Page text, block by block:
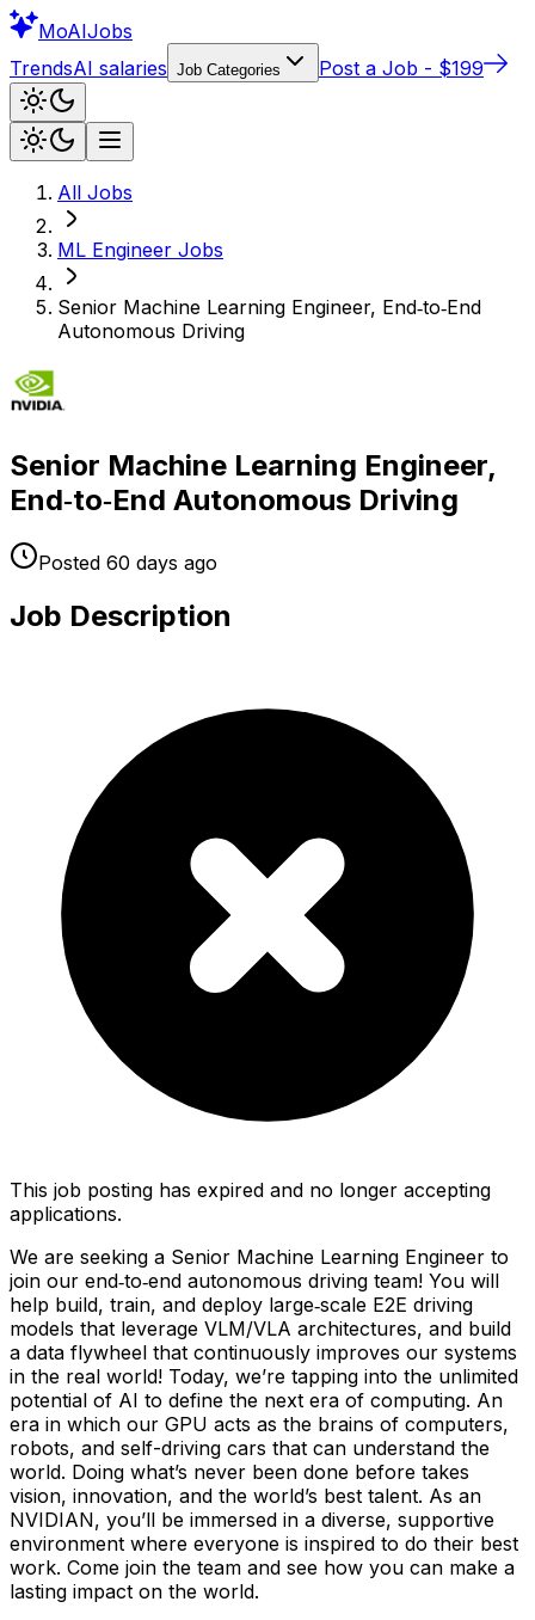
MoAIJobs
TrendsAI salaries Job Categories Post a Job - $199
All Jobs
ML Engineer Jobs
Senior Machine Learning Engineer, End‑to‑End
Autonomous Driving
Senior Machine Learning Engineer,
End‑to‑End Autonomous Driving
Posted 60 days ago
Job Description
This job posting has expired and no longer accepting
applications.
We are seeking a Senior Machine Learning Engineer to
join our end‑to‑end autonomous driving team! You will
help build, train, and deploy large‑scale E2E driving
models that leverage VLM/VLA architectures, and build
a data flywheel that continuously improves our systems
in the real world! Today, we’re tapping into the unlimited
potential of AI to define the next era of computing. An
era in which our GPU acts as the brains of computers,
robots, and self-driving cars that can understand the
world. Doing what’s never been done before takes
vision, innovation, and the world’s best talent. As an
NVIDIAN, you’ll be immersed in a diverse, supportive
environment where everyone is inspired to do their best
work. Come join the team and see how you can make a
lasting impact on the world.